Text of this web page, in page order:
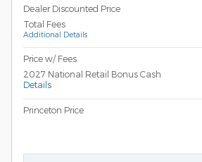
Dealer Discounted Price
Total Fees
Additional Details
Price w/ Fees
2027 National Retail Bonus Cash
Details
Princeton Price